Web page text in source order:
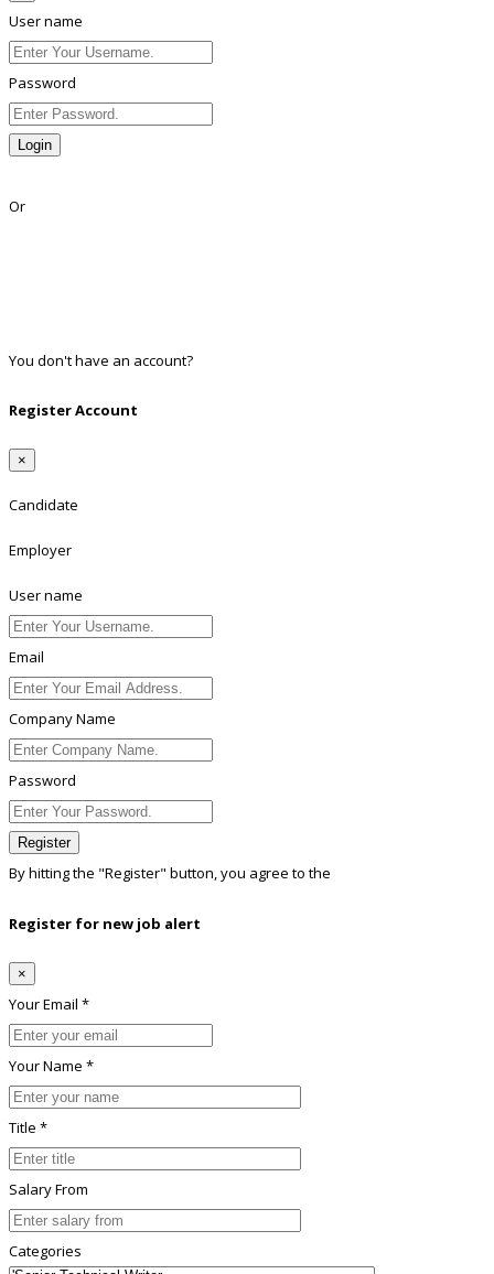
User name
Password
Login
Or
You don't have an account?
Register Account
×
Candidate
Employer
User name
Email
Company Name
Password
Register
By hitting the "Register" button, you agree to the
Register for new job alert
×
Your Email *
Your Name *
Title *
Salary From
Categories